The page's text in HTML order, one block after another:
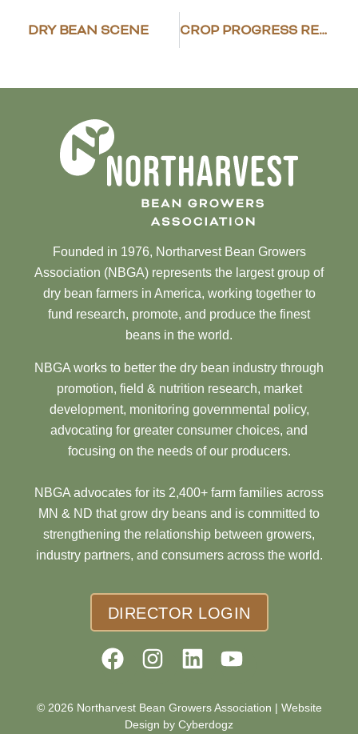
DRY BEAN SCENE CROP PROGRESS REPORT – MAY 24, 2021
Founded in 1976, Northarvest Bean Growers
Association (NBGA) represents the largest group of
dry bean farmers in America, working together to
fund research, promote, and produce the finest
beans in the world.
NBGA works to better the dry bean industry through
promotion, field & nutrition research, market
development, monitoring governmental policy,
advocating for greater consumer choices, and
focusing on the needs of our producers.
NBGA advocates for its 2,400+ farm families across
MN & ND that grow dry beans and is committed to
strengthening the relationship between growers,
industry partners, and consumers across the world.
DIRECTOR LOGIN
© 2026 Northarvest Bean Growers Association | Website
Design by Cyberdogz